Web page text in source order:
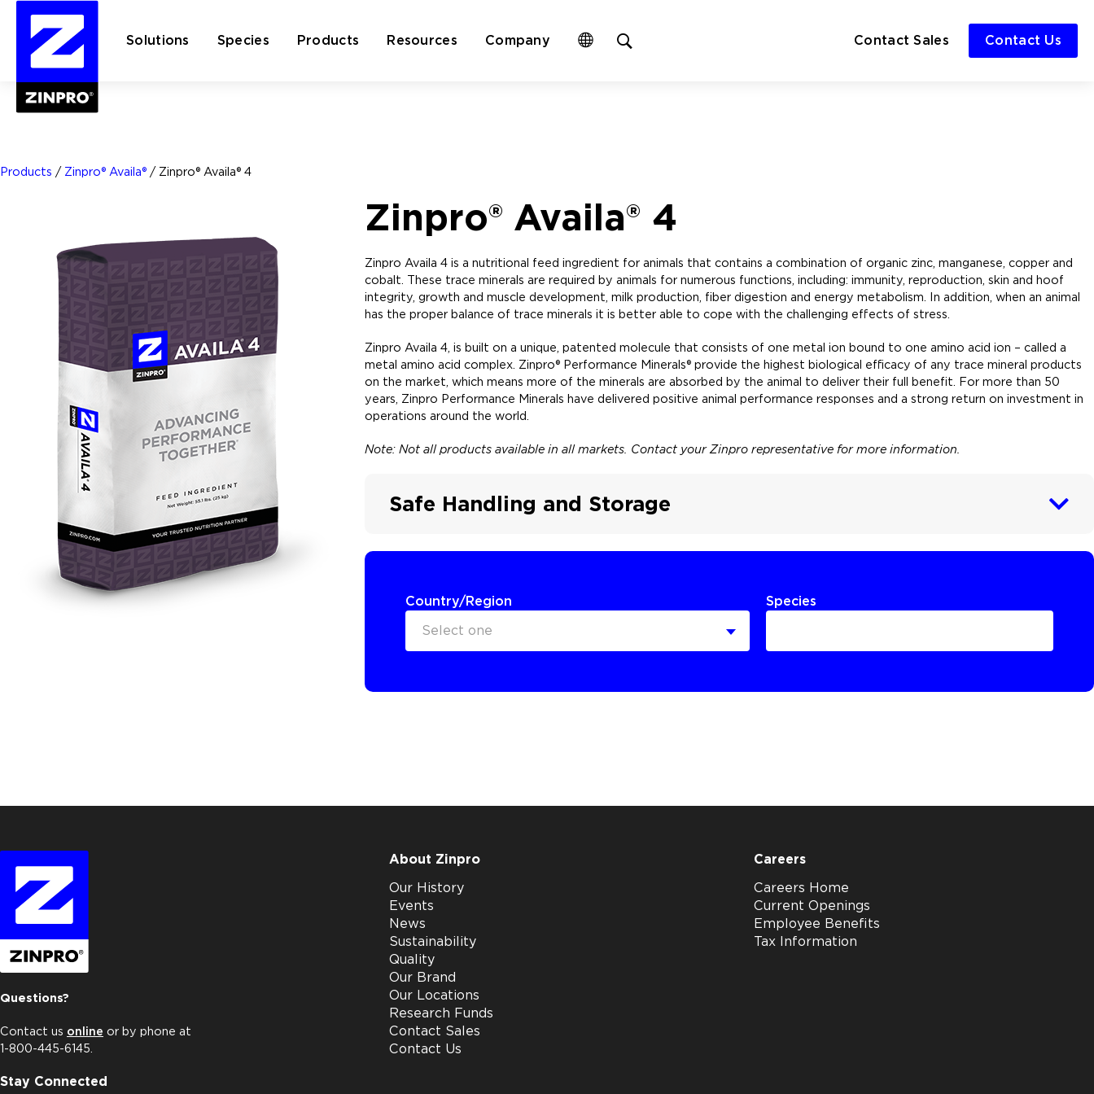
Solutions Species Products Resources Company Contact Sales Contact Us
Products / Zinpro® Availa® / Zinpro® Availa® 4
Zinpro® Availa® 4
Zinpro Availa 4 is a nutritional feed ingredient for animals that contains a combination of organic zinc, manganese, copper and
cobalt. These trace minerals are required by animals for numerous functions, including: immunity, reproduction, skin and hoof
integrity, growth and muscle development, milk production, fiber digestion and energy metabolism. In addition, when an animal
has the proper balance of trace minerals it is better able to cope with the challenging effects of stress.
Zinpro Availa 4, is built on a unique, patented molecule that consists of one metal ion bound to one amino acid ion – called a
metal amino acid complex. Zinpro® Performance Minerals® provide the highest biological efficacy of any trace mineral products
on the market, which means more of the minerals are absorbed by the animal to deliver their full benefit. For more than 50
years, Zinpro Performance Minerals have delivered positive animal performance responses and a strong return on investment in
operations around the world.
Note: Not all products available in all markets. Contact your Zinpro representative for more information.
Safe Handling and Storage
Country/Region
Select one
Species
Questions?
Contact us online or by phone at
1-800-445-6145.
Stay Connected
About Zinpro
Our History
Events
News
Sustainability
Quality
Our Brand
Our Locations
Research Funds
Contact Sales
Contact Us
Careers
Careers Home
Current Openings
Employee Benefits
Tax Information